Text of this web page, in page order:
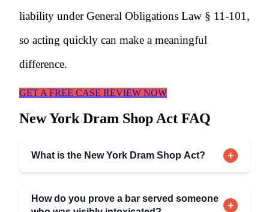
liability under General Obligations Law § 11-101,
so acting quickly can make a meaningful
difference.
GET A FREE CASE REVIEW NOW
New York Dram Shop Act FAQ
What is the New York Dram Shop Act? +
How do you prove a bar served someone
+